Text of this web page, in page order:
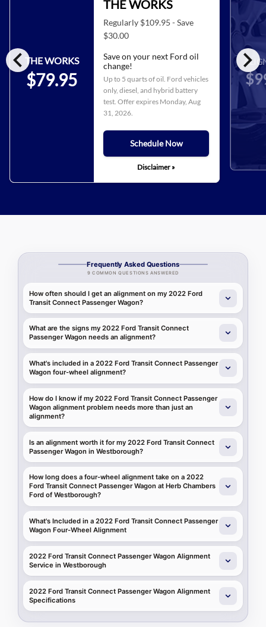
chevron_left chevron_right
THE WORKS
$79.95
THE WORKS
Regularly $109.95 - Save
$30.00
Save on your next Ford oil
change!
Up to 5 quarts of oil. Ford vehicles
only, diesel, and hybrid battery
test. Offer expires Monday, Aug
31, 2026.
Schedule Now
Disclaimer »
Frequently Asked Questions
9 COMMON QUESTIONS ANSWERED
How often should I get an alignment on my 2022 Ford
Transit Connect Passenger Wagon?
What are the signs my 2022 Ford Transit Connect
Passenger Wagon needs an alignment?
What's included in a 2022 Ford Transit Connect Passenger
Wagon four-wheel alignment?
How do I know if my 2022 Ford Transit Connect Passenger
Wagon alignment problem needs more than just an
alignment?
Is an alignment worth it for my 2022 Ford Transit Connect
Passenger Wagon in Westborough?
How long does a four-wheel alignment take on a 2022
Ford Transit Connect Passenger Wagon at Herb Chambers
Ford of Westborough?
What's Included in a 2022 Ford Transit Connect Passenger
Wagon Four-Wheel Alignment
2022 Ford Transit Connect Passenger Wagon Alignment
Service in Westborough
2022 Ford Transit Connect Passenger Wagon Alignment
Specifications